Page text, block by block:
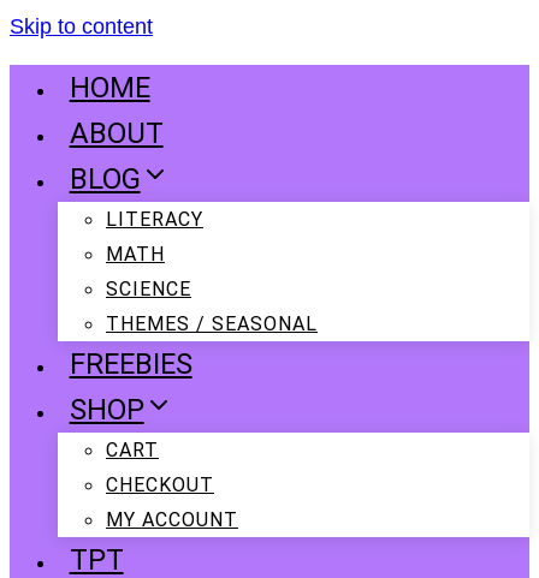
Skip to content
HOME
ABOUT
BLOG
LITERACY
MATH
SCIENCE
THEMES / SEASONAL
FREEBIES
SHOP
CART
CHECKOUT
MY ACCOUNT
TPT